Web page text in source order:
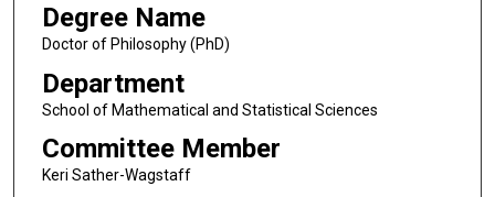
Degree Name
Doctor of Philosophy (PhD)
Department
School of Mathematical and Statistical Sciences
Committee Member
Keri Sather-Wagstaff